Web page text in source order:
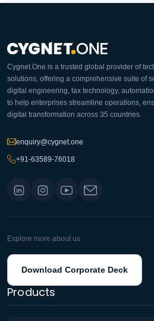
Cygnet.One is a trusted global provider of
solutions, offering a comprehensive suite of
digital engineering, tax technology,
to help enterprises streamline operations,
digital transformation across 35 countries.
enquiry@cygnet.one
+91-63589-76018
Explore more about us
Download Corporate Deck
Products